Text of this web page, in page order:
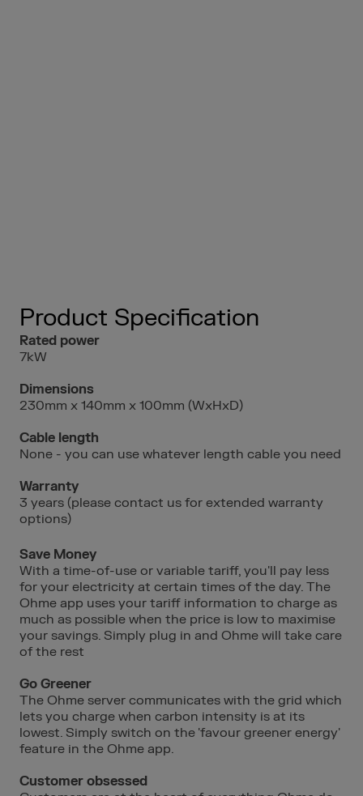
Product Specification
Rated power
7kW
Dimensions
230mm x 140mm x 100mm (WxHxD)
Cable length
None - you can use whatever length cable you need
Warranty
3 years (please contact us for extended warranty
options)
Save Money
With a time-of-use or variable tariff, you'll pay less
for your electricity at certain times of the day. The
Ohme app uses your tariff information to charge as
much as possible when the price is low to maximise
your savings. Simply plug in and Ohme will take care
of the rest
Go Greener
The Ohme server communicates with the grid which
lets you charge when carbon intensity is at its
lowest. Simply switch on the 'favour greener energy'
feature in the Ohme app.
Customer obsessed